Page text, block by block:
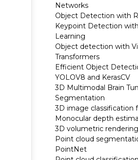
Networks
Object Detection with
Keypoint Detection
Learning
Object detection with
Transformers
Efficient Object
YOLOV8 and KerasCV
3D Multimodal Brain
Segmentation
3D image classification
Monocular depth
3D volumetric
Point cloud
PointNet